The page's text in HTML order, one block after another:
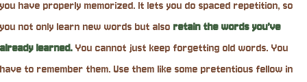
you have properly memorized. It lets you do spaced repetition, so
you not only learn new words but also retain the words you’ve
already learned. You cannot just keep forgetting old words. You
have to remember them. Use them like some pretentious fellow in